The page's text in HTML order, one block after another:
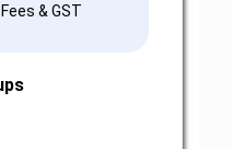
& GST